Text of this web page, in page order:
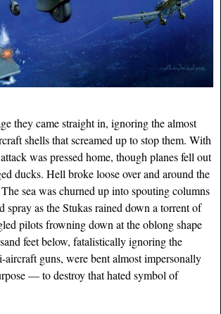
they came straight in, ignoring the almost
shells that screamed up to stop them. With
was pressed home, though planes fell out
ducks. Hell broke loose over and around the
sea was churned up into spouting columns
spray as the Stukas rained down a torrent of
pilots frowning down at the oblong shape
feet below, fatalistically ignoring the
aircraft guns, were bent almost impersonally
— to destroy that hated symbol of